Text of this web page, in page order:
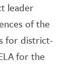
leader
of the
for district-
for the